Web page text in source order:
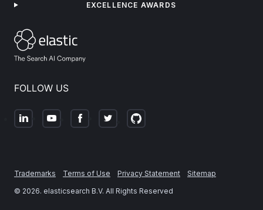
FOLLOW US
EXCELLENCE AWARDS
Trademarks Terms of Use Privacy Statement
Sitemap
© 2026. elasticsearch B.V. All Rights Reserved